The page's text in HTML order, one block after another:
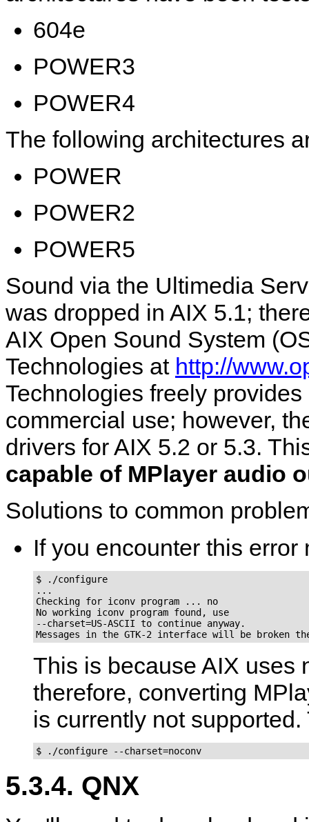
604e
POWER3
POWER4
The following architectures
POWER
POWER2
POWER5
Sound via the Ultimedia
was dropped in AIX 5.1;
AIX Open Sound System
Technologies at http://
Technologies freely
commercial use; however,
drivers for AIX 5.2 or 5.3.
capable of MPlayer audio
Solutions to common
If you encounter this
$ ./configure
...
Checking for iconv program ... no
No working iconv program found, use
--charset=US-ASCII to continue anyway.
Messages in the GTK-2 interface will be broken
This is because AIX uses
therefore, converting
is currently not
$ ./configure --charset=noconv
5.3.4. QNX